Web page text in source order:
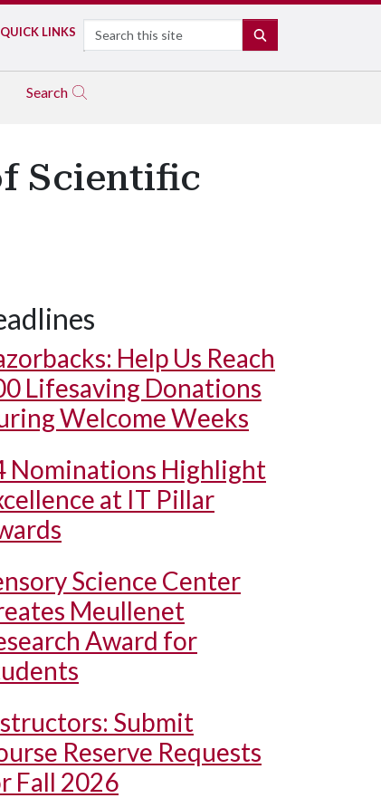
QUICK LINKS Search
Search
Scientific
Help Us Reach
Lifesaving Donations
Welcome Weeks
Nominations Highlight
at IT Pillar
Science Center
Meullenet
Award for
Submit
Reserve Requests
Fall 2026